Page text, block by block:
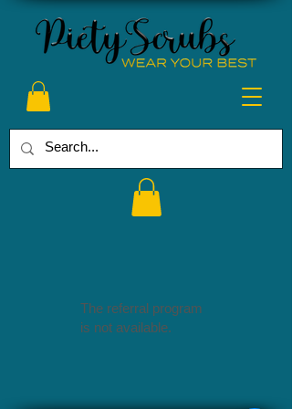
The referral program
is not available.